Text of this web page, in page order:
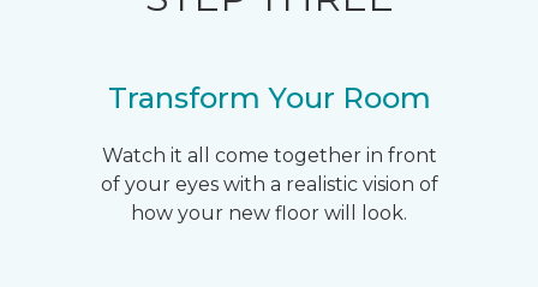
Transform Your Room
Watch it all come together in front
of your eyes with a realistic vision of
how your new floor will look.